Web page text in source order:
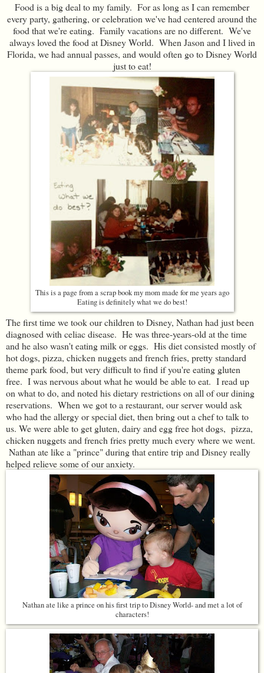
Food is a big deal to my family. For as long as I can remember
every party, gathering, or celebration we've had centered around the
food that we're eating. Family vacations are no different. We've
always loved the food at Disney World. When Jason and I lived in
Florida, we had annual passes, and would often go to Disney World
just to eat!
This is a page from a scrap book my mom made for me years ago
Eating is definitely what we do best!
The first time we took our children to Disney, Nathan had just been
diagnosed with celiac disease. He was three-years-old at the time
and he also wasn't eating milk or eggs. His diet consisted mostly of
hot dogs, pizza, chicken nuggets and french fries, pretty standard
theme park food, but very difficult to find if you're eating gluten
free. I was nervous about what he would be able to eat. I read up
on what to do, and noted his dietary restrictions on all of our dining
reservations. When we got to a restaurant, our server would ask
who had the allergy or special diet, then bring out a chef to talk to
us. We were able to get gluten, dairy and egg free hot dogs, pizza,
chicken nuggets and french fries pretty much every where we went.
Nathan ate like a "prince" during that entire trip and Disney really
helped relieve some of our anxiety.
Nathan ate like a prince on his first trip to Disney World- and met a lot of
characters!